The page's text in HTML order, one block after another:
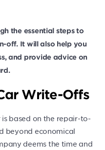
the essential steps to
off. It will also help you
and provide advice on
Write-Offs
based on the repair-to-
beyond economical
deems the time and